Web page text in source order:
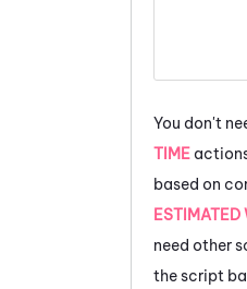
You don't
TIME
based on
ESTIMATED
need other
the script